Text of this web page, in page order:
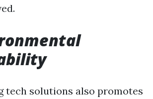
tech solutions also promotes